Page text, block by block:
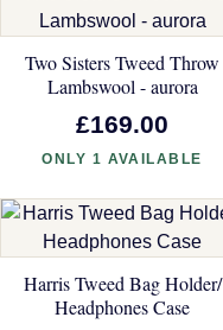
Two Sisters Tweed Throw
Lambswool - aurora
£169.00
ONLY 1 AVAILABLE
Harris Tweed Bag Holder/
Headphones Case